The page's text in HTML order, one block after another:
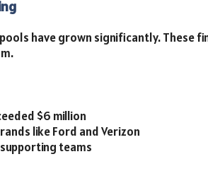
pools have grown significantly.
$6 million
like Ford and Verizon
teams